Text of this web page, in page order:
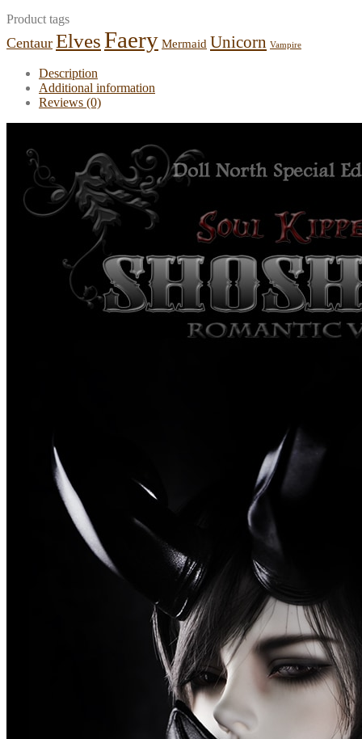
Product tags
Centaur ElvesFaery Mermaid Unicorn Vampire
Description
Additional information
Reviews (0)